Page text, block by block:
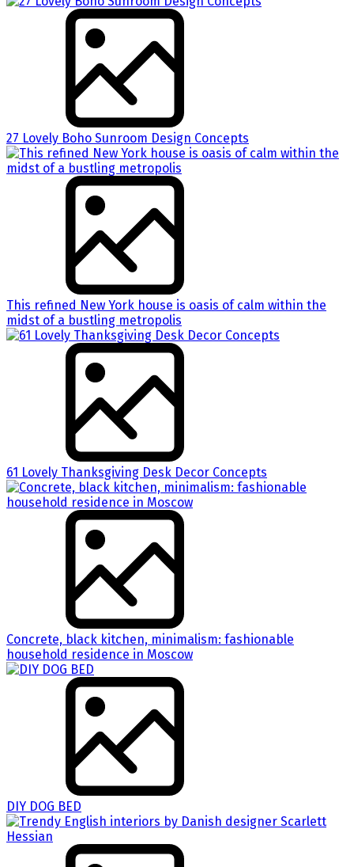
27 Lovely Boho Sunroom Design Concepts
This refined New York house is oasis of calm within the
midst of a bustling metropolis
61 Lovely Thanksgiving Desk Decor Concepts
Concrete, black kitchen, minimalism: fashionable
household residence in Moscow
DIY DOG BED